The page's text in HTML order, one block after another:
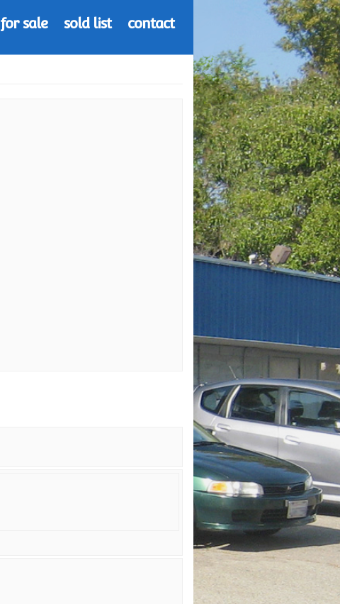
for sale sold list contact